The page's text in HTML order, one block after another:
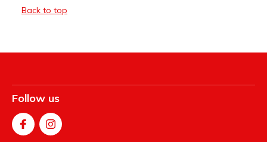
Back to top
Follow us